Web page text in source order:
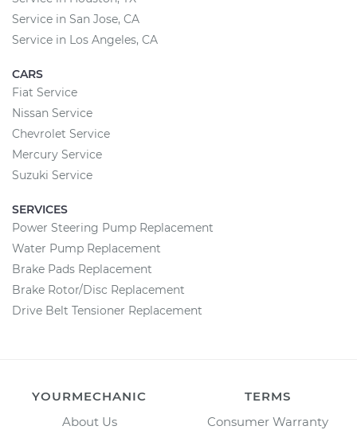
Service in San Jose, CA
Service in Los Angeles, CA
CARS
Fiat Service
Nissan Service
Chevrolet Service
Mercury Service
Suzuki Service
SERVICES
Power Steering Pump Replacement
Water Pump Replacement
Brake Pads Replacement
Brake Rotor/Disc Replacement
Drive Belt Tensioner Replacement
YOURMECHANIC
About Us
TERMS
Consumer Warranty